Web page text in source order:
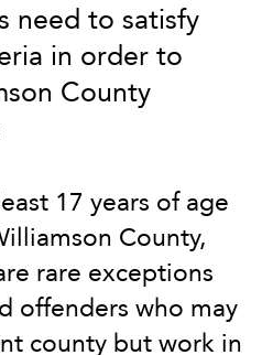
need to satisfy
in order to
County
17 years of age
County,
rare exceptions
offenders who may
county but work in